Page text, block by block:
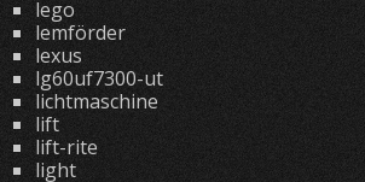
lego
lemförder
lexus
lg60uf7300-ut
lichtmaschine
lift
lift-rite
light